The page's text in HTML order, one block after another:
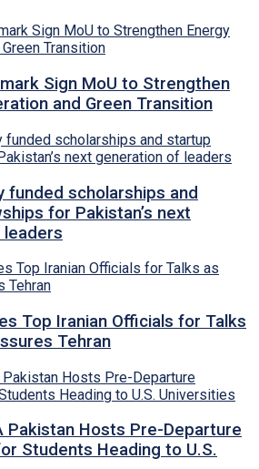
Sign MoU to Strengthen
and Green Transition
funded scholarships and
for Pakistan’s next
Top Iranian Officials for Talks
Tehran
Pakistan Hosts Pre-Departure
Students Heading to U.S.